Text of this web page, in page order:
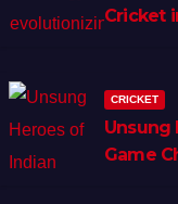
Cricket
CRICKET
Unsung
Game